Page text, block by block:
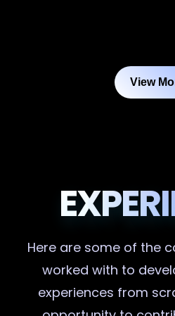
View
Here are some of the
worked with to
experiences from